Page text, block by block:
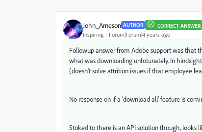
John_Arneson AUTHOR CORRECT ANSWER
Inspiring Forum|Forum|4 years ago
Followup answer from Adobe support was that
what was downloading unfotunately. In
(doesn't solve attrition issues if that employee
No response on if a 'download all' feature is
Stoked to there is an API solution though, looks